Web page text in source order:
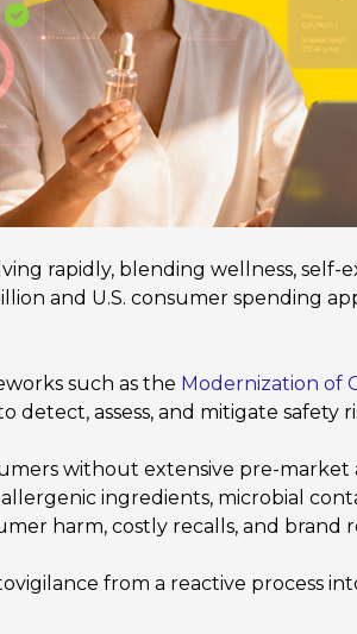
rapidly, blending wellness,
and U.S. consumer spending
such as the Modernization of
assess, and mitigate safety
without extensive pre-
ingredients, microbial
harm, costly recalls, and brand
from a reactive process